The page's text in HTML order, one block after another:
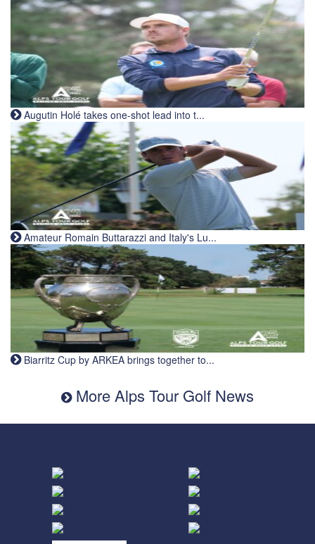
Augutin Holé takes one-shot lead into t...
Amateur Romain Buttarazzi and Italy's Lu...
Biarritz Cup by ARKEA brings together to...
More Alps Tour Golf News